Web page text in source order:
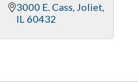
3000 E. Cass Joliet
IL 60432